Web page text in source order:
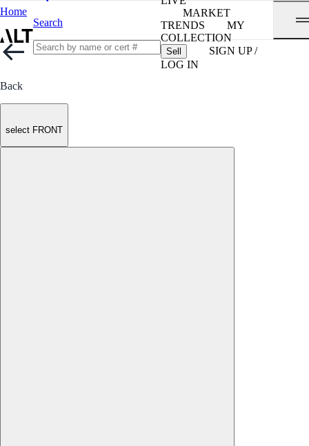
Home
Search
MARKET
TRENDS
MY
COLLECTION
Sell
SIGN UP /
LOG IN
Back
select FRONT